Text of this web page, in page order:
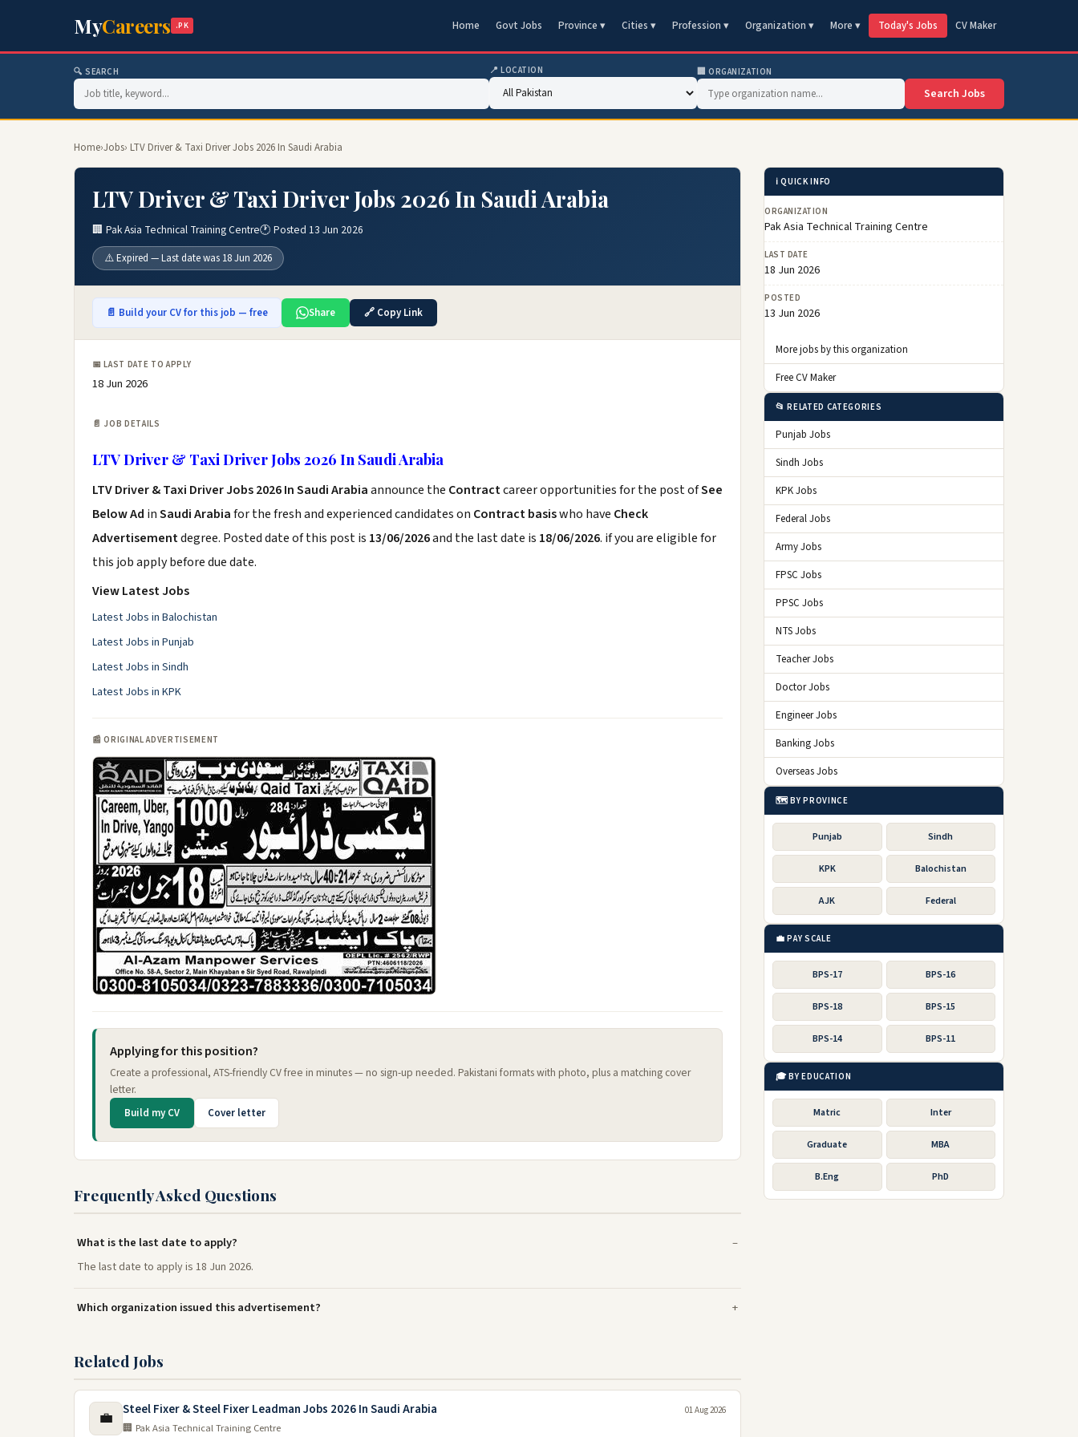
MyCareers .PK Home Govt Jobs Province ▾ Cities ▾ Profession ▾ Organization ▾ More ▾ Today's Jobs CV Maker
🔍 SEARCH 📍 LOCATION 🏢 ORGANIZATION
Search Jobs
Home›Jobs› LTV Driver & Taxi Driver Jobs 2026 In Saudi Arabia
LTV Driver & Taxi Driver Jobs 2026 In Saudi Arabia
🏢 Pak Asia Technical Training Centre🕐 Posted 13 Jun 2026
⚠️ Expired — Last date was 18 Jun 2026
📄 Build your CV for this job — free Share 🔗 Copy Link
📅 LAST DATE TO APPLY
18 Jun 2026
📄 JOB DETAILS
LTV Driver & Taxi Driver Jobs 2026 In Saudi Arabia
LTV Driver & Taxi Driver Jobs 2026 In Saudi Arabiaannounce the Contractcareer opportunities for the post ofSee
Below Ad inSaudi Arabiafor the fresh and experienced candidates on Contract basiswho have Check
Advertisementdegree. Posted date of this post is 13/06/2026and the last date is 18/06/2026. if you are eligible for
this job apply before due date.
View Latest Jobs
Latest Jobs in Balochistan
Latest Jobs in Punjab
Latest Jobs in Sindh
Latest Jobs in KPK
📰 ORIGINAL ADVERTISEMENT
Applying for this position?
Create a professional, ATS-friendly CV free in minutes — no sign-up needed. Pakistani formats with photo, plus a matching cover
letter.
Build my CV Cover letter
Frequently Asked Questions
What is the last date to apply?
The last date to apply is 18 Jun 2026.
Which organization issued this advertisement?
Related Jobs
💼 Steel Fixer & Steel Fixer Leadman Jobs 2026 In Saudi Arabia
🏢 Pak Asia Technical Training Centre
01 Aug 2026
ℹ️ QUICK INFO
ORGANIZATION
Pak Asia Technical Training Centre
LAST DATE
18 Jun 2026
POSTED
13 Jun 2026
More jobs by this organization
Free CV Maker
📂 RELATED CATEGORIES
Punjab Jobs
Sindh Jobs
KPK Jobs
Federal Jobs
Army Jobs
FPSC Jobs
PPSC Jobs
NTS Jobs
Teacher Jobs
Doctor Jobs
Engineer Jobs
Banking Jobs
Overseas Jobs
🗺️ BY PROVINCE
Punjab Sindh
KPK Balochistan
AJK Federal
💼 PAY SCALE
BPS-17 BPS-16
BPS-18 BPS-15
BPS-14 BPS-11
🎓 BY EDUCATION
Matric Inter
Graduate MBA
B.Eng PhD